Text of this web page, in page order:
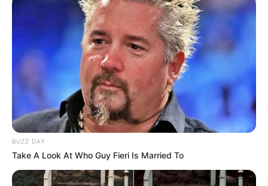
Trending Comments Latest
Bad News for everyone living in South Africa this
morning As Nigerian Threaten To Take Over SA
SEPTEMBER 11, 2024
foreigner were caught bringing into the country
BUZZ DAY
Take A Look At Who Guy Fieri Is Married To